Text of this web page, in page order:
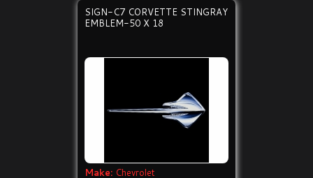
SIGN-C7 CORVETTE STINGRAY
EMBLEM-50 X 18
Make: Chevrolet